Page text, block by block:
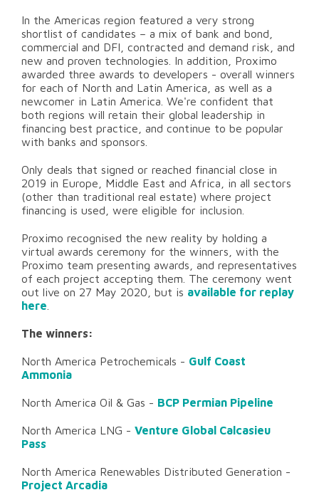
In the Americas region featured a very strong
shortlist of candidates – a mix of bank and bond,
commercial and DFI, contracted and demand risk, and
new and proven technologies. In addition, Proximo
awarded three awards to developers - overall winners
for each of North and Latin America, as well as a
newcomer in Latin America. We're confident that
both regions will retain their global leadership in
financing best practice, and continue to be popular
with banks and sponsors.
Only deals that signed or reached financial close in
2019 in Europe, Middle East and Africa, in all sectors
(other than traditional real estate) where project
financing is used, were eligible for inclusion.
Proximo recognised the new reality by holding a
virtual awards ceremony for the winners, with the
Proximo team presenting awards, and representatives
of each project accepting them. The ceremony went
out live on 27 May 2020, but is available for replay
here
The winners:
North America Petrochemicals - Gulf Coast
Ammonia
North America Oil & Gas - BCP Permian Pipeline
North America LNG - Venture Global Calcasieu
Pass
North America Renewables Distributed Generation -
Project Arcadia